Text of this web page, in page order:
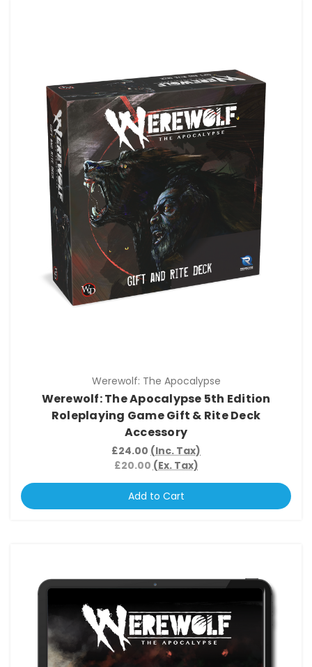
Werewolf: The Apocalypse
Werewolf: The Apocalypse 5th Edition
Roleplaying Game Gift & Rite Deck
Accessory
£24.00 (Inc. Tax)
£20.00 (Ex. Tax)
Add to Cart